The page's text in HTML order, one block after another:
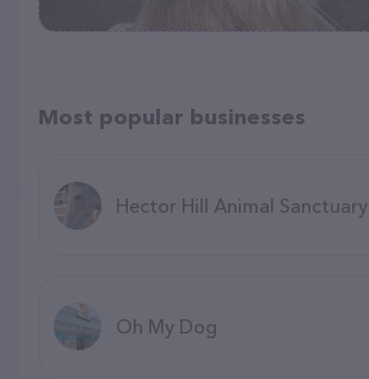
Most popular businesses
Hector Hill Animal Sanctuary
Oh My Dog